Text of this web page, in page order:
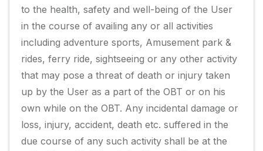
to the health, safety and well-being of the User
in the course of availing any or all activities
including adventure sports, Amusement park &
rides, ferry ride, sightseeing or any other activity
that may pose a threat of death or injury taken
up by the User as a part of the OBT or on his
own while on the OBT. Any incidental damage or
loss, injury, accident, death etc. suffered in the
due course of any such activity shall be at the